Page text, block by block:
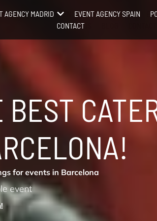
AGENCY BARCELONA
AGENCY MADRID OPEN EVENT AGENCY MADRID
EVENT AGENCY SPAIN
CONTACT
OPEN EVENT AGENCY BARCELONA
EVENT AGENCY MADRID OPEN
ABOUT US
BEST
for events in Barcelona
event